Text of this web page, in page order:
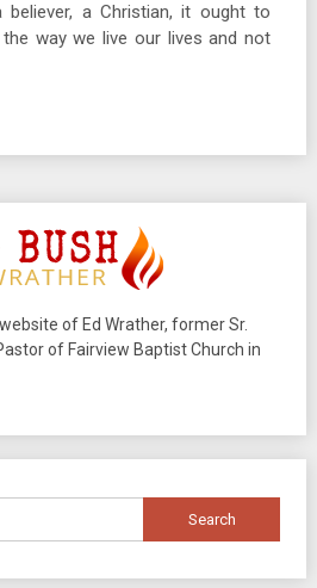
believer, a Christian, it ought to
way we live our lives and not
of Ed Wrather, former Sr.
of Fairview Baptist Church in